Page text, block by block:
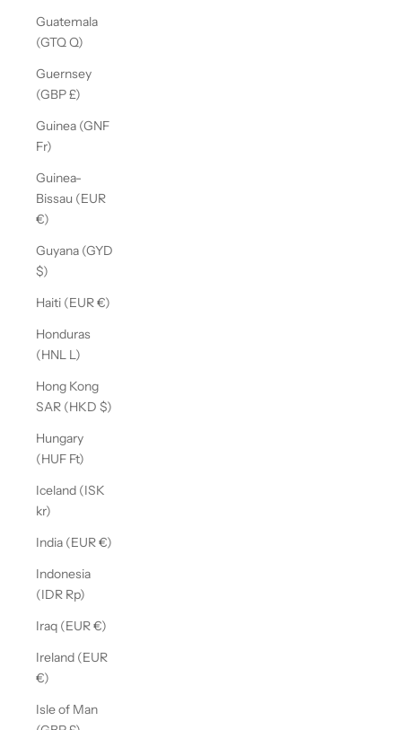
Guatemala
(GTQ Q)
Guernsey
(GBP £)
Guinea (GNF
Fr)
Guinea-
Bissau (EUR
€)
Guyana (GYD
$)
Haiti (EUR €)
Honduras
(HNL L)
Hong Kong
SAR (HKD $)
Hungary
(HUF Ft)
Iceland (ISK
kr)
India (EUR €)
Indonesia
(IDR Rp)
Iraq (EUR €)
Ireland (EUR
€)
Isle of Man